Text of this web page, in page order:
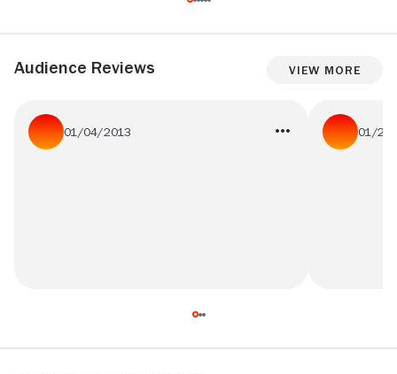
Audience Reviews View More
01/04/2013 01/